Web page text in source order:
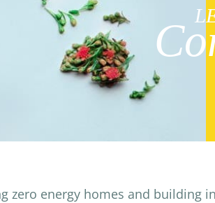
energy homes and building